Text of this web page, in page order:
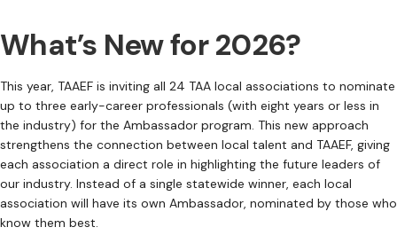
What’s New for 2026?
This year, TAAEF is inviting all 24 TAA local associations to nominate
up to three early-career professionals (with eight years or less in
the industry) for the Ambassador program. This new approach
strengthens the connection between local talent and TAAEF, giving
each association a direct role in highlighting the future leaders of
our industry. Instead of a single statewide winner, each local
association will have its own Ambassador, nominated by those who
know them best.